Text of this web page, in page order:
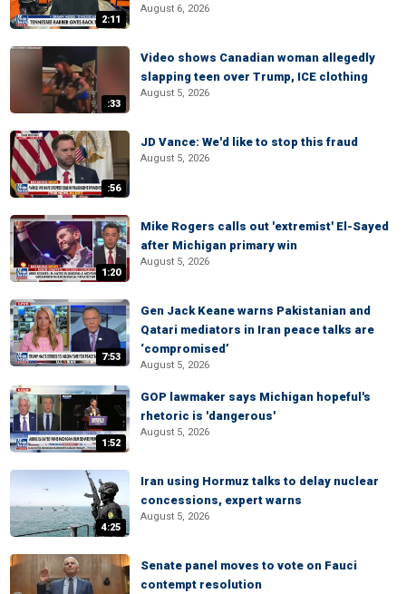
2:11
August 6, 2026
:33
Video shows Canadian woman allegedly
slapping teen over Trump, ICE clothing
August 5, 2026
:56
JD Vance: We'd like to stop this fraud
August 5, 2026
1:20
Mike Rogers calls out 'extremist' El-Sayed
after Michigan primary win
August 5, 2026
7:53
Gen Jack Keane warns Pakistanian and
Qatari mediators in Iran peace talks are
‘compromised’
August 5, 2026
1:52
GOP lawmaker says Michigan hopeful's
rhetoric is 'dangerous'
August 5, 2026
4:25
Iran using Hormuz talks to delay nuclear
concessions, expert warns
August 5, 2026
Senate panel moves to vote on Fauci
contempt resolution